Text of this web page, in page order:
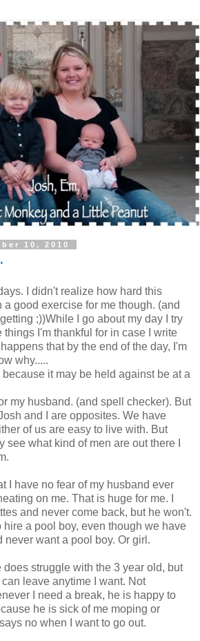
10, 2010
I didn't realize how hard this
good exercise for me though. (and
;))While I go about my day I try
things I'm thankful for in case I write
that by the end of the day, I'm
why.....
because it may be held against be at a
my husband. (and spell checker). But
and I are opposites. We have
of us are easy to live with. But
see what kind of men are out there I
I have no fear of my husband ever
on me. That is huge for me. I
and never come back, but he won't.
hire a pool boy, even though we have
never want a pool boy. Or girl.
does struggle with the 3 year old, but
leave anytime I want. Not
I need a break, he is happy to
he is sick of me moping or
no when I want to go out.